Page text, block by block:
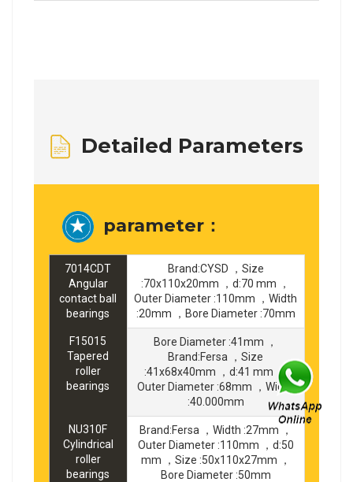
Detailed Parameters
parameter：
7014CDT
Angular
contact ball
bearings
Brand:CYSD ，Size
:70x110x20mm ，d:70 mm ，
Outer Diameter :110mm ，Width
:20mm ，Bore Diameter :70mm
F15015
Tapered
roller
bearings
Bore Diameter :41mm ，
Brand:Fersa ，Size
:41x68x40mm ，d:41 mm ，
Outer Diameter :68mm ，Width
:40.000mm
NU310F
Cylindrical
roller
bearings
Brand:Fersa ，Width :27mm ，
Outer Diameter :110mm ，d:50
mm ，Size :50x110x27mm ，
Bore Diameter :50mm